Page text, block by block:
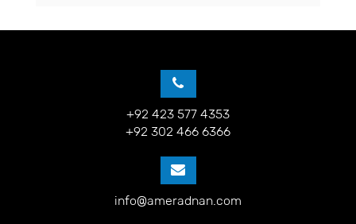
+92 423 577 4353
+92 302 466 6366
info@ameradnan.com